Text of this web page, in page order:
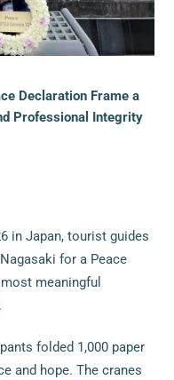
Declaration Frame a
Professional Integrity
in Japan, tourist guides
for a Peace
meaningful
folded 1,000 paper
and hope. The cranes